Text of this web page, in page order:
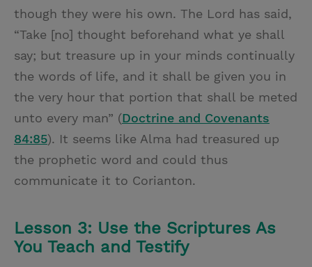
though they were his own. The Lord has said,
“Take [no] thought beforehand what ye shall
say; but treasure up in your minds continually
the words of life, and it shall be given you in
the very hour that portion that shall be meted
unto every man” (Doctrine and Covenants
84:85). It seems like Alma had treasured up
the prophetic word and could thus
communicate it to Corianton.
Lesson 3: Use the Scriptures As
You Teach and Testify